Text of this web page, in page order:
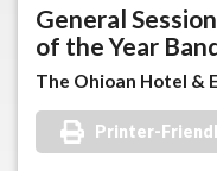
General
of the Year
The Ohioan Hotel &
Printer-